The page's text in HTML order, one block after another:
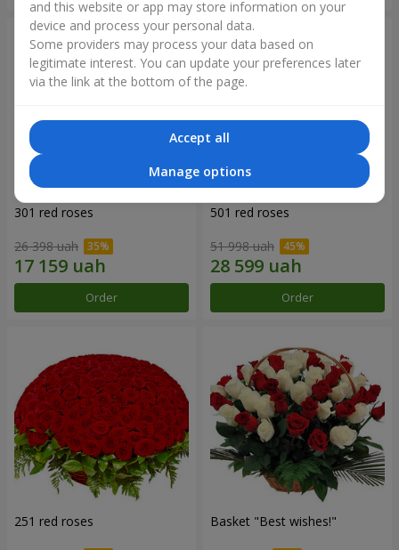
301 red roses
26 398 uah
Order
501 red roses
51 998 uah
Order
251 red roses Basket "Best wishes!"
and this website or app may store information on your
device and process your personal data.
Some providers may process your data based on
legitimate interest. You can update your preferences later
via the link at the bottom of the page.
Accept all
Manage options